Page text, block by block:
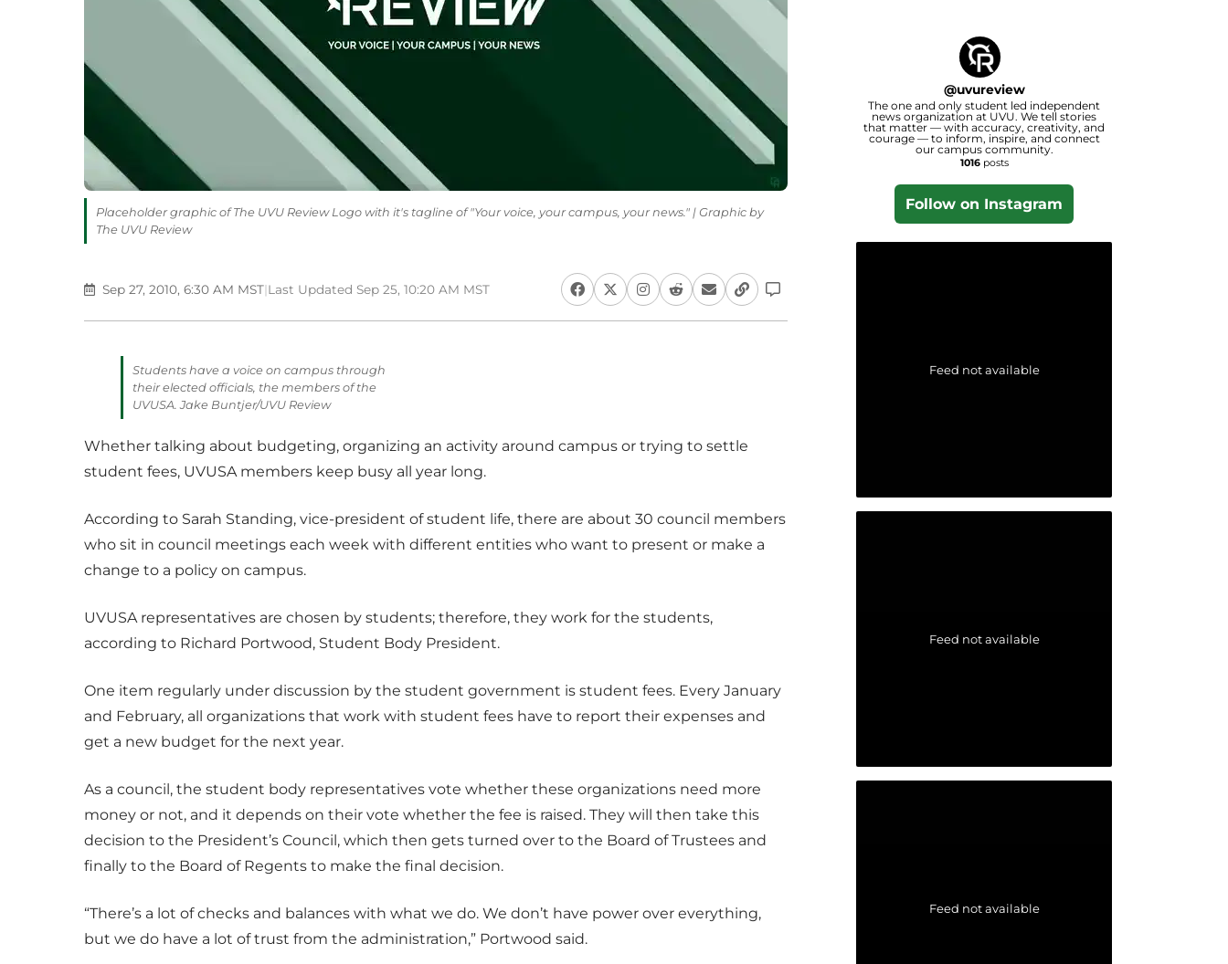
Placeholder graphic of The UVU Review Logo with it's tagline of "Your voice, your campus, your news." | Graphic by
The UVU Review
Sep 27, 2010, 6:30 AM MST|Last Updated Sep 25, 10:20 AM MST
Students have a voice on campus through
their elected officials, the members of the
UVUSA. Jake Buntjer/UVU Review
Whether talking about budgeting, organizing an activity around campus or trying to settle
student fees, UVUSA members keep busy all year long.
According to Sarah Standing, vice-president of student life, there are about 30 council members
who sit in council meetings each week with different entities who want to present or make a
change to a policy on campus.
UVUSA representatives are chosen by students; therefore, they work for the students,
according to Richard Portwood, Student Body President.
One item regularly under discussion by the student government is student fees. Every January
and February, all organizations that work with student fees have to report their expenses and
get a new budget for the next year.
As a council, the student body representatives vote whether these organizations need more
money or not, and it depends on their vote whether the fee is raised. They will then take this
decision to the President’s Council, which then gets turned over to the Board of Trustees and
finally to the Board of Regents to make the final decision.
“There’s a lot of checks and balances with what we do. We don’t have power over everything,
but we do have a lot of trust from the administration,” Portwood said.
@uvureview
The one and only student led independent
news organization at UVU. We tell stories
that matter — with accuracy, creativity, and
courage — to inform, inspire, and connect
our campus community.
1016posts
Follow on Instagram
Feed not available
Feed not available
Feed not available